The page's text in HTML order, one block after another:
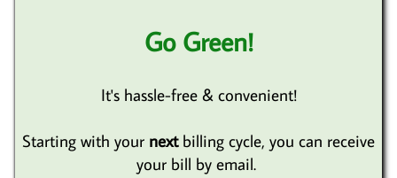
Go Green!
It's hassle-free & convenient!
Starting with your next billing cycle, you can receive
your bill by email.